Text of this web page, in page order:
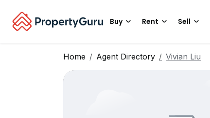
Buy Rent Sell
Home Agent Directory Vivian Liu